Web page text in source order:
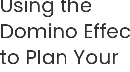
Domino
to Plan Your